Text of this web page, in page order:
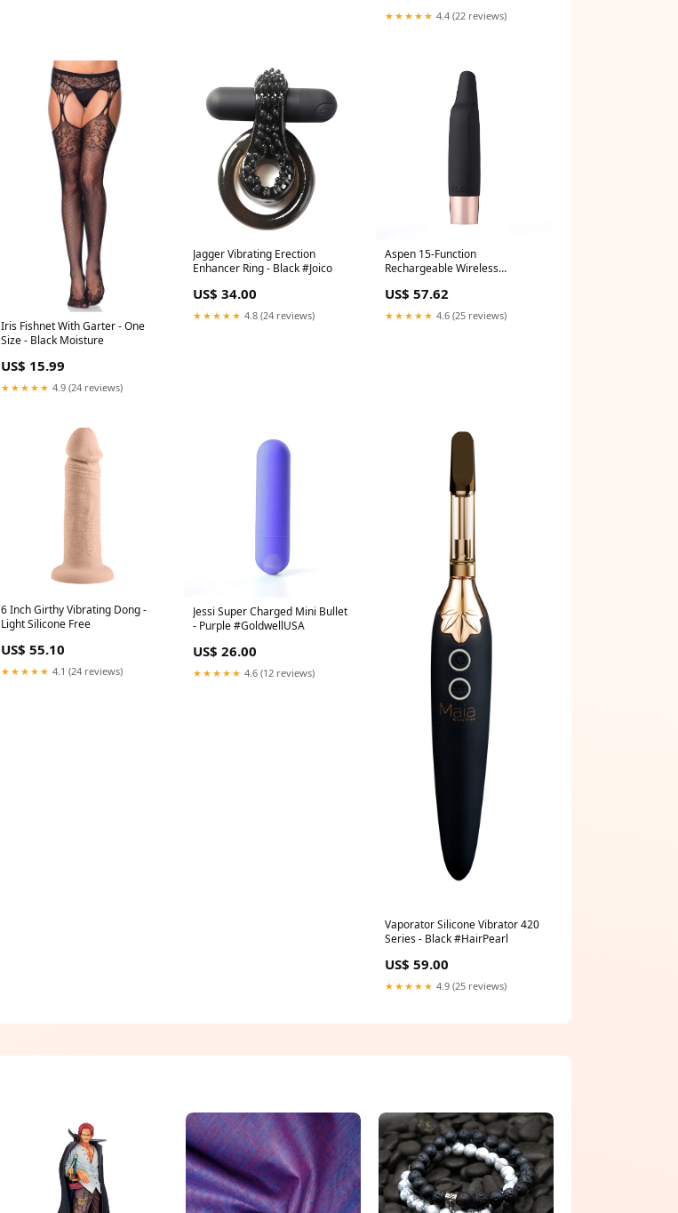
★★★★★ 4.4 (22 reviews)
Iris Fishnet With Garter - One
Size - Black Moisture
US$ 15.99
★★★★★ 4.9 (24 reviews)
Jagger Vibrating Erection
Enhancer Ring - Black #Joico
US$ 34.00
★★★★★ 4.8 (24 reviews)
Aspen 15-Function
Rechargeable Wireless
#Devacurl
US$ 57.62
★★★★★ 4.6 (25 reviews)
6 Inch Girthy Vibrating Dong -
Light Silicone Free
US$ 55.10
★★★★★ 4.1 (24 reviews)
Jessi Super Charged Mini Bullet
- Purple #GoldwellUSA
US$ 26.00
★★★★★ 4.6 (12 reviews)
Vaporator Silicone Vibrator 420
Series - Black #HairPearl
US$ 59.00
★★★★★ 4.9 (25 reviews)